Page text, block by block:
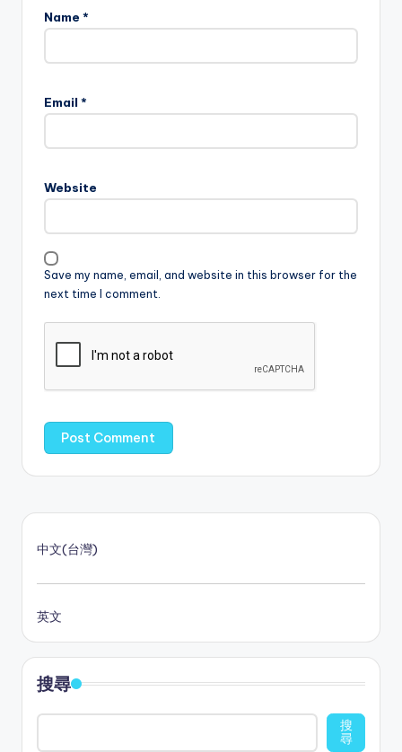
Name *
Email *
Website
Save my name, email, and website in this browser for the
next time I comment.
中文(台灣)
英文
搜尋
搜
尋